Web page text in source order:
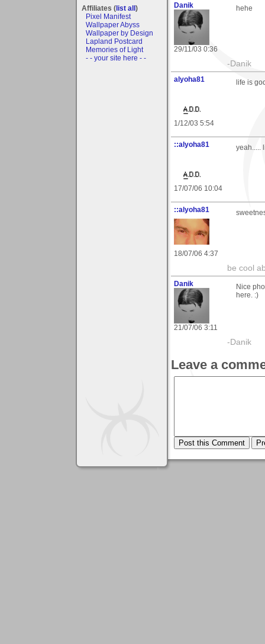
Affiliates (list all)
Pixel Manifest
Wallpaper Abyss
Wallpaper by Design
Lapland Postcard
Memories of Light
- - your site here - -
Danik
29/11/03 0:36
hehe
-Danik
alyoha81
1/12/03 5:54
life is
::alyoha81
17/07/06 10:04
yeah.....
::alyoha81
18/07/06 4:37
be cool
Danik
21/07/06 3:11
Nice
here. :)
-Danik
Leave a